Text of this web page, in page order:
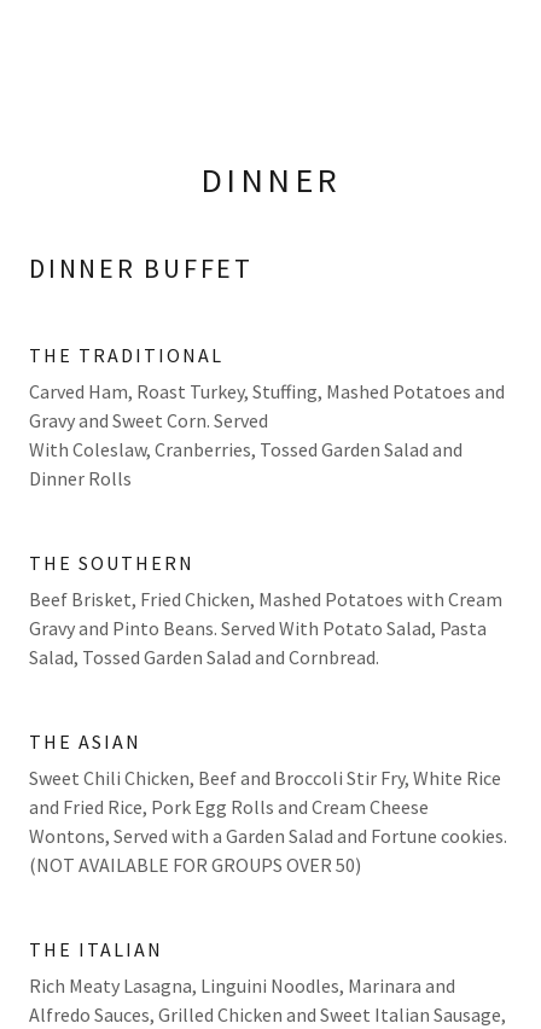
DINNER
DINNER BUFFET
THE TRADITIONAL
Carved Ham, Roast Turkey, Stuffing, Mashed Potatoes and
Gravy and Sweet Corn. Served
With Coleslaw, Cranberries, Tossed Garden Salad and
Dinner Rolls
THE SOUTHERN
Beef Brisket, Fried Chicken, Mashed Potatoes with Cream
Gravy and Pinto Beans. Served With Potato Salad, Pasta
Salad, Tossed Garden Salad and Cornbread.
THE ASIAN
Sweet Chili Chicken, Beef and Broccoli Stir Fry, White Rice
and Fried Rice, Pork Egg Rolls and Cream Cheese
Wontons, Served with a Garden Salad and Fortune cookies.
(NOT AVAILABLE FOR GROUPS OVER 50)
THE ITALIAN
Rich Meaty Lasagna, Linguini Noodles, Marinara and
Alfredo Sauces, Grilled Chicken and Sweet Italian Sausage,